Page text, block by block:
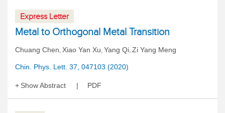
Express Letter
Metal to Orthogonal Metal Transition
Chuang Chen, Xiao Yan Xu, Yang Qi, Zi Yang Meng
Chin. Phys. Lett. 37, 047103 (2020)
Show Abstract PDF